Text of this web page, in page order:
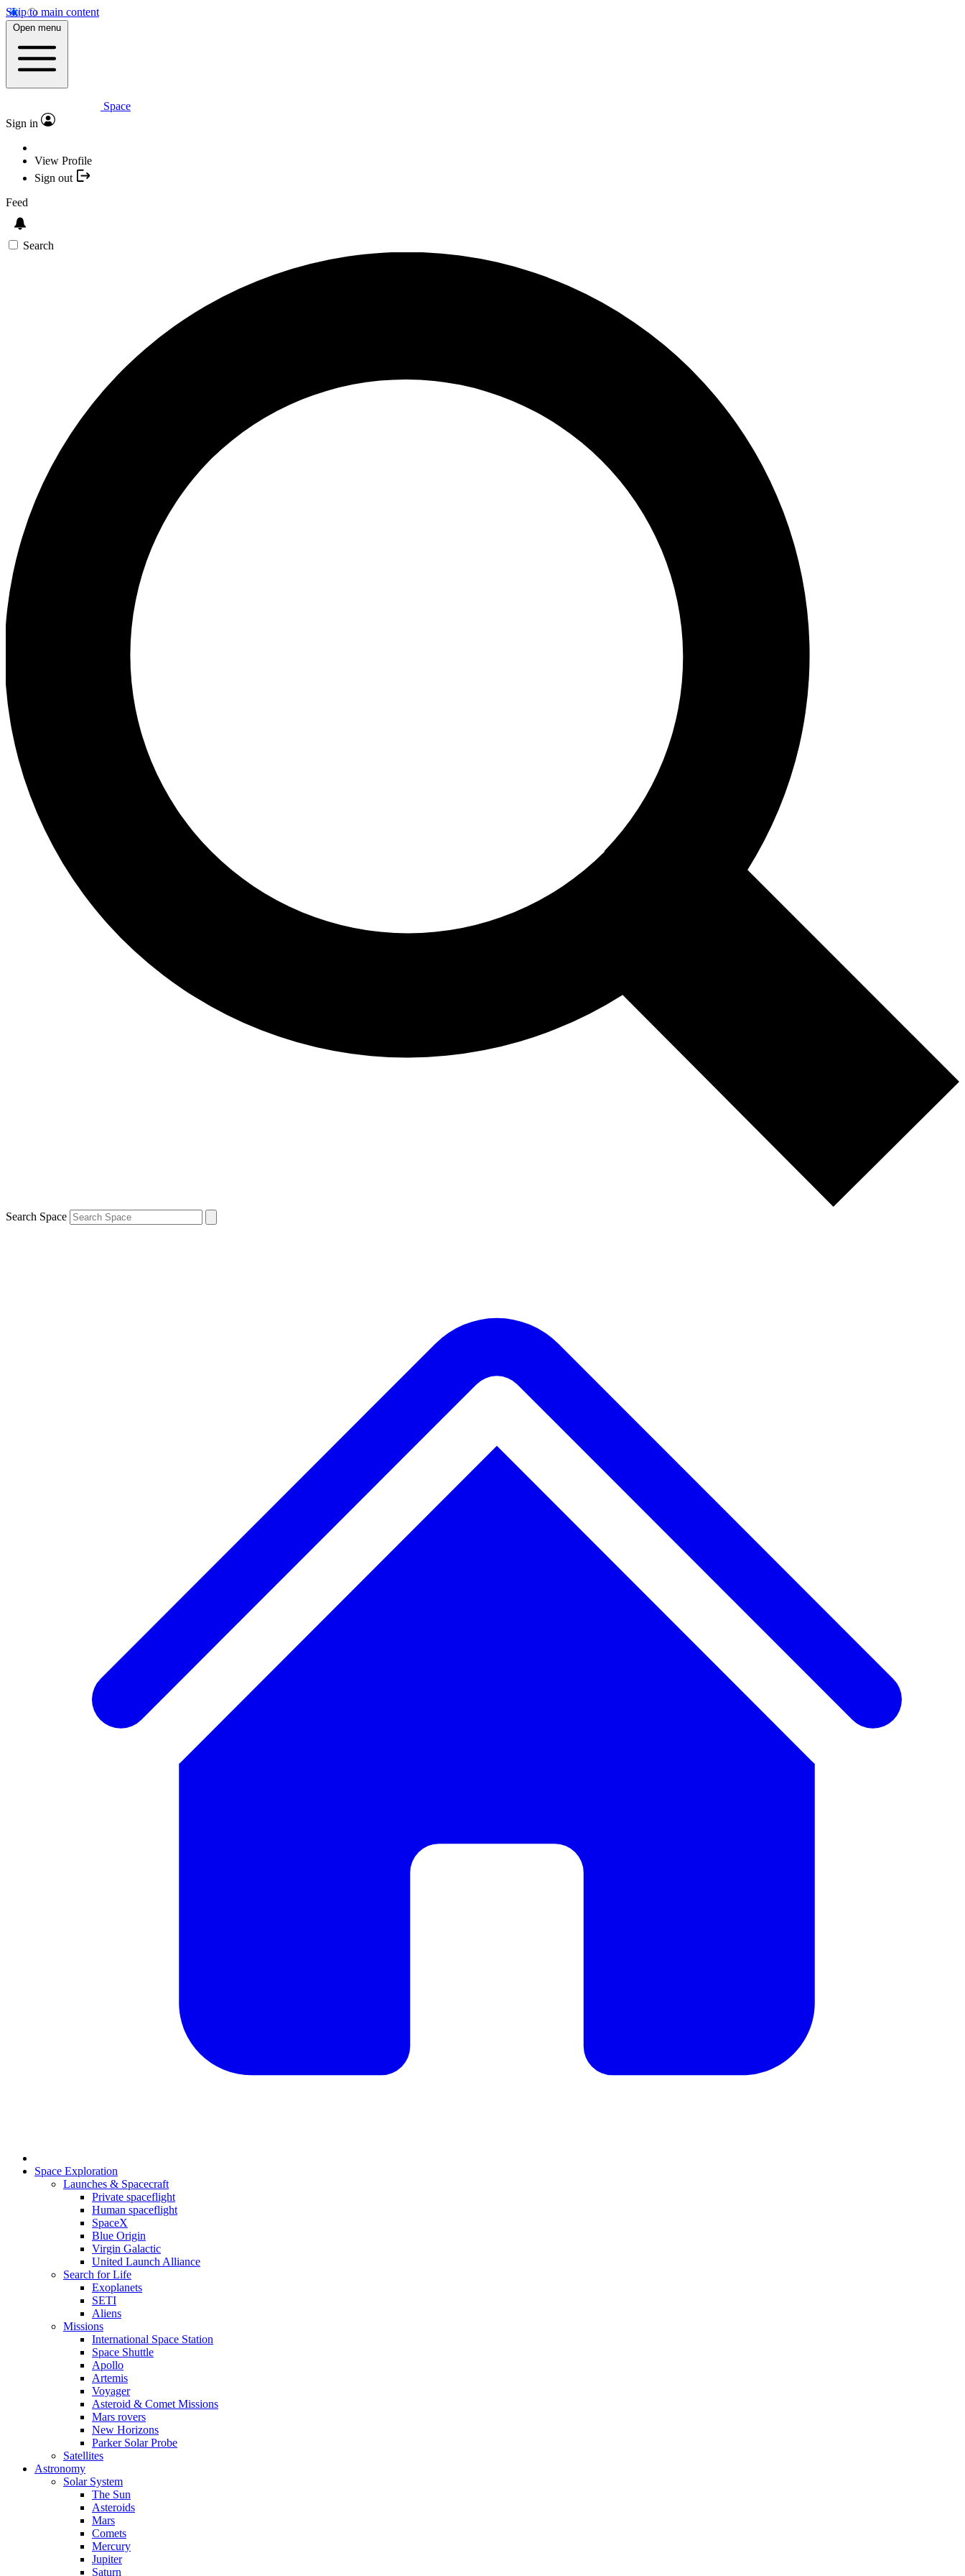
Skip to main content
Open menu
Space
Sign in
View Profile
Sign out
Feed
Search
Search Space
Space Exploration
Launches & Spacecraft
Private spaceflight
Human spaceflight
SpaceX
Blue Origin
Virgin Galactic
United Launch Alliance
Search for Life
Exoplanets
SETI
Aliens
Missions
International Space Station
Space Shuttle
Apollo
Artemis
Voyager
Asteroid & Comet Missions
Mars rovers
New Horizons
Parker Solar Probe
Satellites
Astronomy
Solar System
The Sun
Asteroids
Mars
Comets
Mercury
Jupiter
Saturn